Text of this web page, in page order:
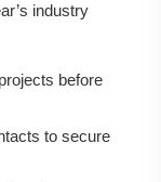
industry
before
to secure